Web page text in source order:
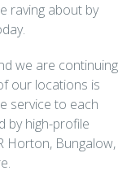
raving about by
we are continuing
our locations is
service to each
by high-profile
Horton, Bungalow,